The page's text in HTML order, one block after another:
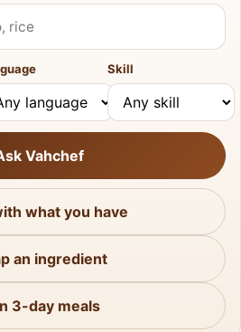
Skill
Vahchef
what you have
an ingredient
3-day meals